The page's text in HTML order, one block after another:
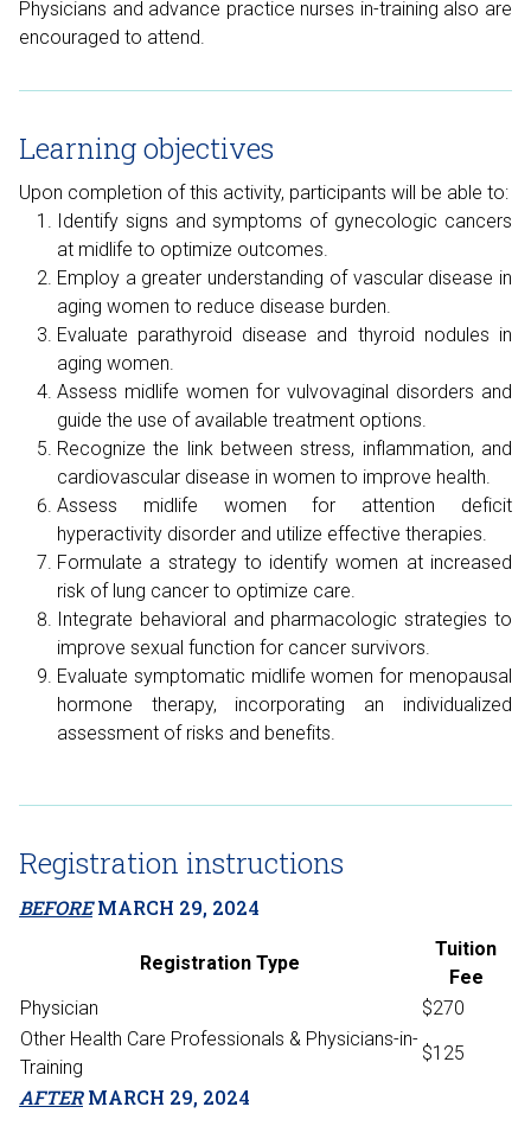
Physicians and advance practice nurses in-training also are
encouraged to attend.
Learning objectives
Upon completion of this activity, participants will be able to:
Identify signs and symptoms of gynecologic cancers
at midlife to optimize outcomes.
Employ a greater understanding of vascular disease in
aging women to reduce disease burden.
Evaluate parathyroid disease and thyroid nodules in
aging women.
Assess midlife women for vulvovaginal disorders and
guide the use of available treatment options.
Recognize the link between stress, inflammation, and
cardiovascular disease in women to improve health.
Assess midlife women for attention deficit
hyperactivity disorder and utilize effective therapies.
Formulate a strategy to identify women at increased
risk of lung cancer to optimize care.
Integrate behavioral and pharmacologic strategies to
improve sexual function for cancer survivors.
Evaluate symptomatic midlife women for menopausal
hormone therapy, incorporating an individualized
assessment of risks and benefits.
Registration instructions
BEFORE MARCH 29, 2024
Registration Type
Tuition
Fee
Physician
$270
Other Health Care Professionals & Physicians-in-
Training
$125
AFTER MARCH 29, 2024